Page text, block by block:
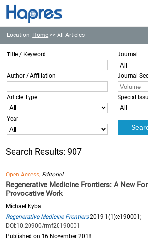
Location: Home >> All Articles
Title / Keyword Journal
Author / Affiliation Journal
Article Type Special
Year
Search Results: 907
Open Access, Editorial
Regenerative Medicine Frontiers: A New
Provocative Work
Michael Kyba
Regenerative Medicine Frontiers2019;1(1):e190001;
DOI:10.20900/rmf20190001
Published on 16 November 2018